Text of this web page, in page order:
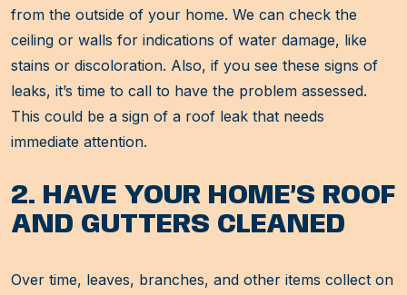
from the outside of your home. We can check the
ceiling or walls for indications of water damage, like
stains or discoloration. Also, if you see these signs of
leaks, it’s time to call to have the problem assessed.
This could be a sign of a roof leak that needs
immediate attention.
2. HAVE YOUR HOME’S ROOF
AND GUTTERS CLEANED
Over time, leaves, branches, and other items collect on